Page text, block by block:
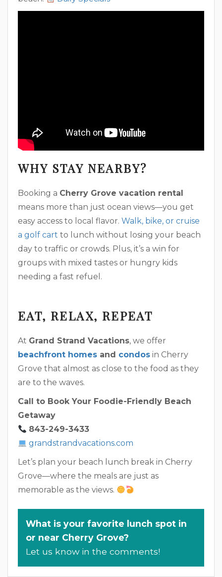
WHY STAY NEARBY?
Booking a Cherry Grove vacation rental
means more than just ocean views—you get
easy access to local flavor. Walk, bike, or cruise
a golf cart to lunch without losing your beach
day to traffic or crowds. Plus, it’s a win for
groups with mixed tastes or hungry kids
needing a fast refuel.
EAT, RELAX, REPEAT
At Grand Strand Vacations, we offer
beachfront homes and condos in Cherry
Grove that almost as close to the food as they
are to the waves.
Call to Book Your Foodie-Friendly Beach
Getaway
843-249-3433
grandstrandvacations.com
Let’s plan your beach lunch break in Cherry
Grove—where the meals are just as
memorable as the views.
What is your favorite lunch spot in
or near Cherry Grove?
Let us know in the comments!